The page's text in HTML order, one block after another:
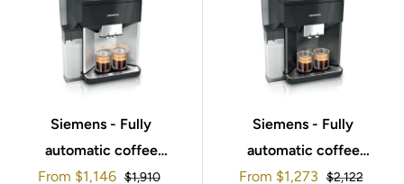
Siemens - Fully
automatic coffee
machine EQ500 integral
Sale
From $1,146 Regular
$1,910
Siemens - Fully
automatic coffee
machine EQ500 integral
Sale
From $1,273 Regular
$2,122